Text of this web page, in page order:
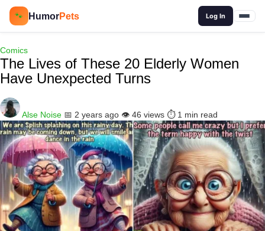
🐾 HumorPets Log In
Comics
The Lives of These 20 Elderly Women
Have Unexpected Turns
Alse Noise 📅 2 years ago 👁️ 46 views ⏱️ 1 min read